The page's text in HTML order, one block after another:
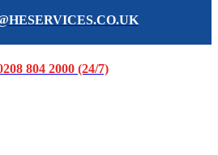
804 2000 (24/7)